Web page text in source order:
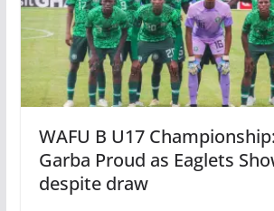
WAFU B U17
Garba Proud as Eaglets
despite draw